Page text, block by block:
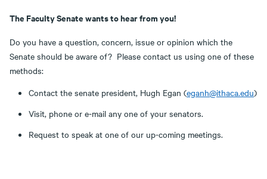
The Faculty Senate wants to hear from you!
Do you have a question, concern, issue or opinion which the
Senate should be aware of? Please contact us using one of these
methods:
Contact the senate president, Hugh Egan (eganh@ithaca.edu)
Visit, phone or e-mail any one of your senators.
Request to speak at one of our up-coming meetings.